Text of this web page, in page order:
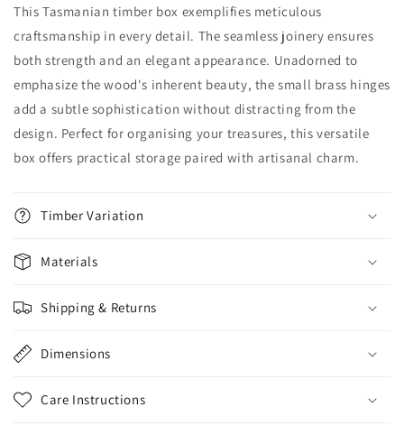
This Tasmanian timber box exemplifies meticulous
craftsmanship in every detail. The seamless joinery ensures
both strength and an elegant appearance. Unadorned to
emphasize the wood's inherent beauty, the small brass hinges
add a subtle sophistication without distracting from the
design. Perfect for organising your treasures, this versatile
box offers practical storage paired with artisanal charm.
Timber Variation
Materials
Shipping & Returns
Dimensions
Care Instructions